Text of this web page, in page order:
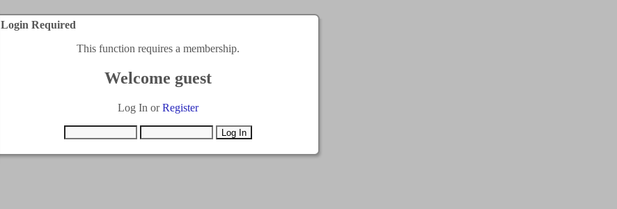
Login Required
This function requires a membership.
Welcome guest
Log In orRegister